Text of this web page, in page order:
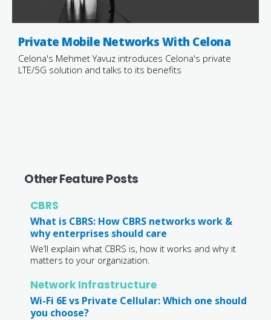
Private Mobile Networks With Celona
Celona's Mehmet Yavuz introduces Celona's private
LTE/5G solution and talks to its benefits
Other Feature Posts
CBRS
What is CBRS: How CBRS networks work &
why enterprises should care
We’ll explain what CBRS is, how it works and why it
matters to your organization.
Network Infrastructure
Wi-Fi 6E vs Private Cellular: Which one should
you choose?